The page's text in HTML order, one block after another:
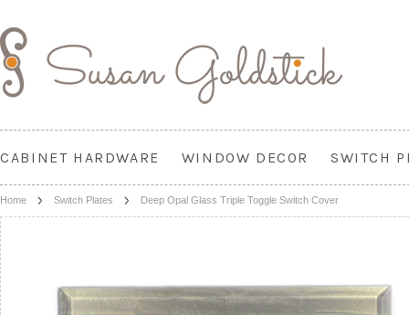
CABINET HARDWARE WINDOW DECOR SWITCH
Home Switch Plates Deep Opal Glass Triple Toggle Switch Cover